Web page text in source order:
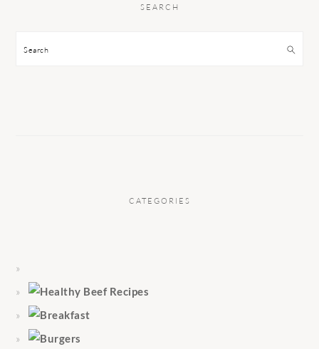
SEARCH
Search
CATEGORIES